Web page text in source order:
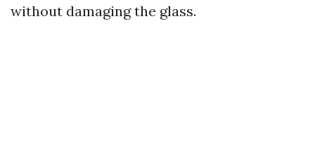
without damaging the glass.